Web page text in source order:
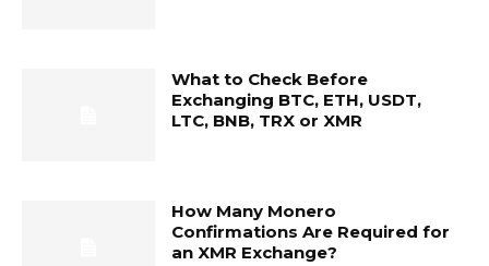
What to Check Before
Exchanging BTC, ETH, USDT,
LTC, BNB, TRX or XMR
How Many Monero
Confirmations Are Required for
an XMR Exchange?